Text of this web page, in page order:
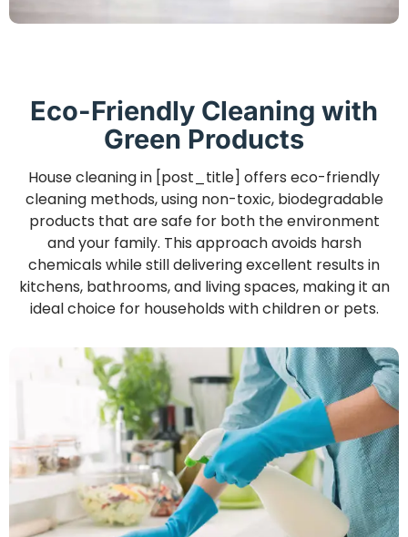
Eco-Friendly Cleaning with
Green Products
House cleaning in [post_title] offers eco-friendly
cleaning methods, using non-toxic, biodegradable
products that are safe for both the environment
and your family. This approach avoids harsh
chemicals while still delivering excellent results in
kitchens, bathrooms, and living spaces, making it an
ideal choice for households with children or pets.